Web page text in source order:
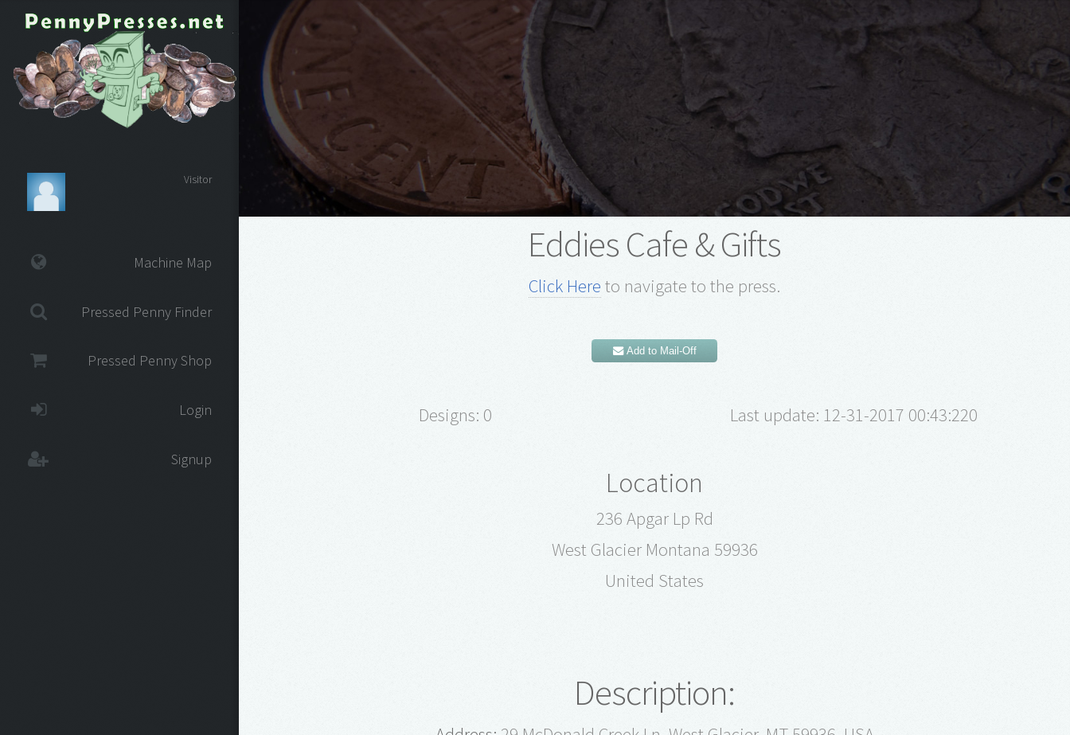
Visitor
Machine Map
Pressed Penny Finder
Pressed Penny Shop
Login
Signup
Eddies Cafe & Gifts
Click Here to navigate to the press.
Add to Mail-Off
Designs: 0 Last update: 12-31-2017 00:43:220
Location
236 Apgar Lp Rd
West Glacier Montana 59936
United States
Description: